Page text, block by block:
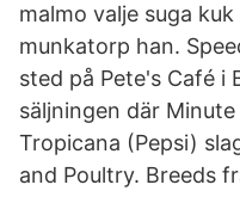
malmo valje suga
munkatorp han.
sted på Pete's Café i
säljningen där
Tropicana (Pepsi)
and Poultry. Breeds